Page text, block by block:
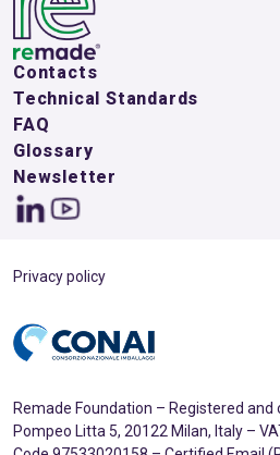
Contacts
Technical Standards
FAQ
Glossary
Newsletter
Privacy policy
Remade Foundation – Registered and
Pompeo Litta 5, 20122 Milan, Italy –